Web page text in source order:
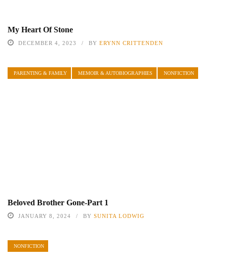
My Heart Of Stone
DECEMBER 4, 2023 BY ERYNN CRITTENDEN
PARENTING & FAMILY MEMOIR & AUTOBIOGRAPHIES NONFICTION
Beloved Brother Gone-Part 1
JANUARY 8, 2024 BY SUNITA LODWIG
NONFICTION